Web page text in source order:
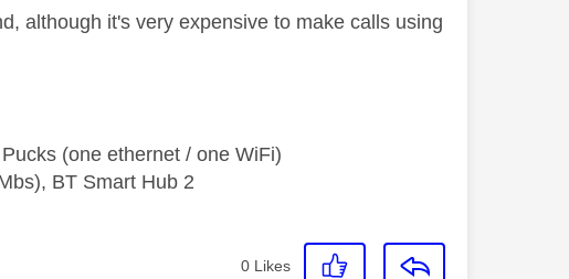
although it's very expensive to make calls using
(one ethernet / one WiFi)
BT Smart Hub 2
0 Likes